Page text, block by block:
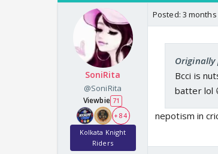
SoniRita
@SoniRita
Viewbie 71
+ 84
Kolkata Knight
Riders
Posted: 3 months
Originally
Bcci is
batter lol
nepotism in